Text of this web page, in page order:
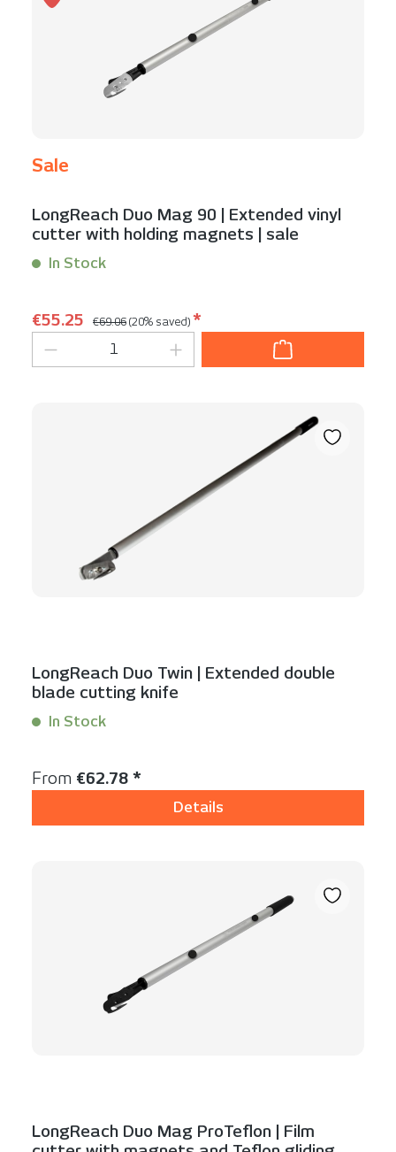
Sale
LongReach Duo Mag 90 | Extended vinyl
cutter with holding magnets | sale
In Stock
Sale price:
€55.25 Regular price:
€69.06 (20% saved) *
Product Quantity: Enter the desired
LongReach Duo Twin | Extended double
blade cutting knife
In Stock
Regular price:
From €62.78 *
Details
LongReach Duo Mag ProTeflon | Film